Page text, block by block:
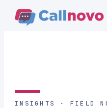
INSIGHTS · FIELD